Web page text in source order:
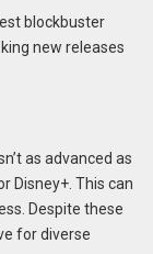
blockbuster
new releases
as advanced as
Disney+. This can
Despite these
for diverse